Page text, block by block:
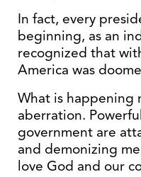
In fact, every
beginning, as an
recognized that
America was
What is happening
aberration.
government are
and demonizing
love God and our